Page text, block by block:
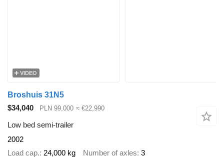
VIDEO
Broshuis 31N5
$34,040
PLN 99,000 ≈ €22,990
Low bed semi-trailer
2002
Load cap. 24,000 kg Number of axles 3